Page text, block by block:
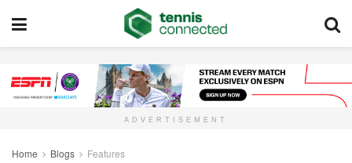
ADVERTISEMENT
Home Blogs Features